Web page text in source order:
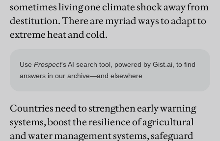
sometimes living one climate shock away from
destitution. There are myriad ways to adapt to
extreme heat and cold.
Countries need to strengthen early warning
systems, boost the resilience of agricultural
and water management systems, safeguard